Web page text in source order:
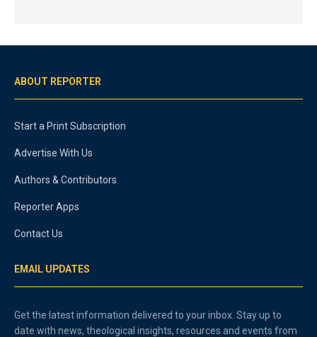
ABOUT REPORTER
Start a Print Subscription
Advertise With Us
Authors & Contributors
Reporter Apps
Contact Us
EMAIL UPDATES
Get the latest information delivered to your inbox. Stay up to
date with news, theological insights, resources and events from